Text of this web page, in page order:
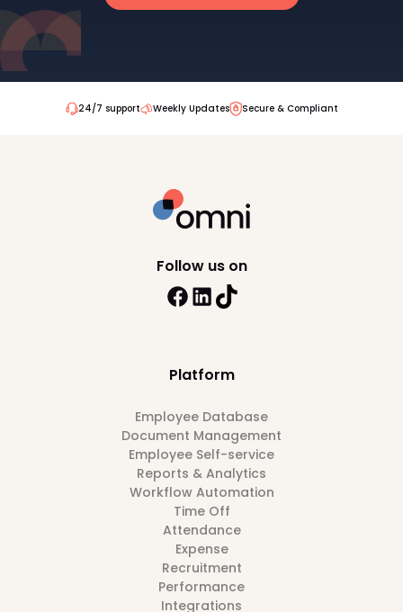
24/7 support Weekly Updates Secure & Compliant
Platform
Employee Database
Document Management
Employee Self-service
Reports & Analytics
Workflow Automation
Time Off
Attendance
Expense
Recruitment
Performance
Integrations
Follow us on